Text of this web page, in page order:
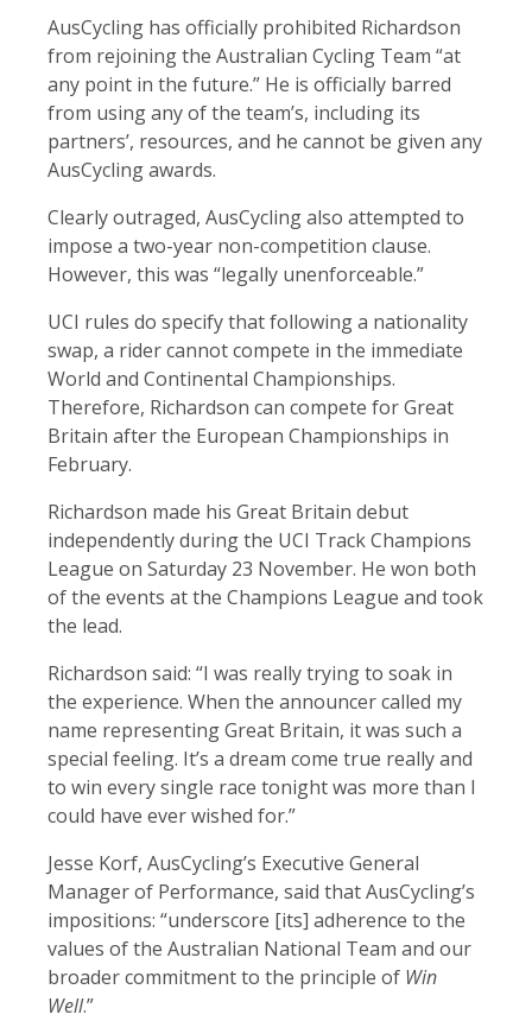
AusCycling has officially prohibited Richardson
from rejoining the Australian Cycling Team “at
any point in the future.” He is officially barred
from using any of the team’s, including its
partners’, resources, and he cannot be given any
AusCycling awards.
Clearly outraged, AusCycling also attempted to
impose a two-year non-competition clause.
However, this was “legally unenforceable.”
UCI rules do specify that following a nationality
swap, a rider cannot compete in the immediate
World and Continental Championships.
Therefore, Richardson can compete for Great
Britain after the European Championships in
February.
Richardson made his Great Britain debut
independently during the UCI Track Champions
League on Saturday 23 November. He won both
of the events at the Champions League and took
the lead.
Richardson said: “I was really trying to soak in
the experience. When the announcer called my
name representing Great Britain, it was such a
special feeling. It’s a dream come true really and
to win every single race tonight was more than I
could have ever wished for.”
Jesse Korf, AusCycling’s Executive General
Manager of Performance, said that AusCycling’s
impositions: “underscore [its] adherence to the
values of the Australian National Team and our
broader commitment to the principle of Win
Well.”